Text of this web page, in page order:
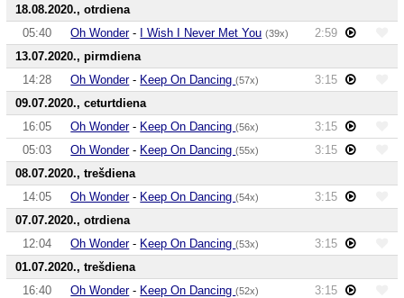
18.08.2020., otrdiena
05:40
Oh Wonder- I Wish I Never Met You (39x)
2:59
13.07.2020., pirmdiena
14:28
Oh Wonder- Keep On Dancing(57x)
3:15
09.07.2020., ceturtdiena
16:05
Oh Wonder- Keep On Dancing(56x)
3:15
05:03
Oh Wonder- Keep On Dancing(55x)
3:15
08.07.2020., trešdiena
14:05
Oh Wonder- Keep On Dancing(54x)
3:15
07.07.2020., otrdiena
12:04
Oh Wonder- Keep On Dancing(53x)
3:15
01.07.2020., trešdiena
16:40
Oh Wonder- Keep On Dancing(52x)
3:15